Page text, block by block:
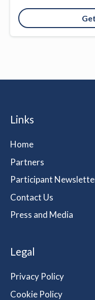
Links
Home
Partners
Participant
Contact Us
Press and Media
Legal
Privacy Policy
Cookie Policy